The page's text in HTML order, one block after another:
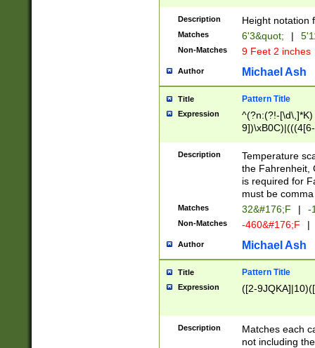
zeros if needed
followed by a
format (0?[1-
minutes and
# 24 hour
#required
Description Height notation
Matches 6'3&quot; |
Non-Matches 9 Feet 2 inches
Author Michael Ash
Title Pattern Title
Expression
^(?n:(?!-
(\xB0[CF]|K) )$
Description
Temperature
the Fahrenheit,
is required for
must be
Matches 32&#176;F | -
Non-Matches -460&#176;F |
Author Michael Ash
Title Pattern Title
Expression ([2-
Description
Matches each
not including